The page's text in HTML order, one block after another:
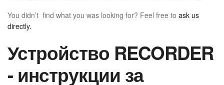
You didn’t find what you was looking for? Feel free to ask us
directly.
Устройство RECORDER
- инструкции за